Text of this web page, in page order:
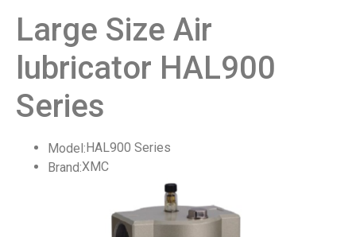
Large Size Air
lubricator HAL900
Series
Model:HAL900 Series
Brand:XMC